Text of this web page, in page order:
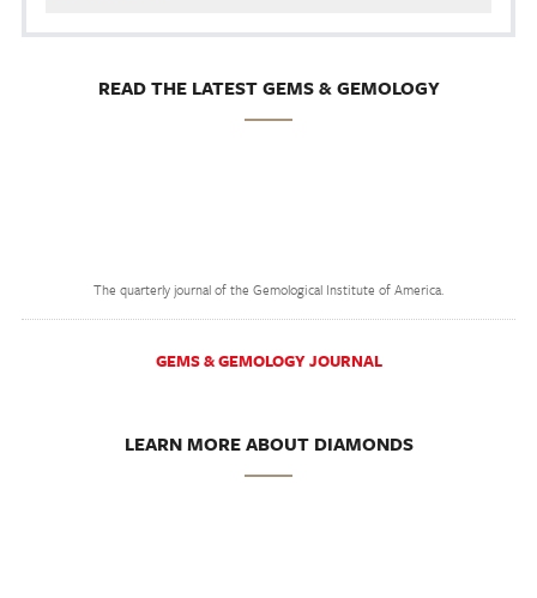
READ THE LATEST GEMS & GEMOLOGY
The quarterly journal of the Gemological Institute of America.
GEMS & GEMOLOGY JOURNAL
LEARN MORE ABOUT DIAMONDS